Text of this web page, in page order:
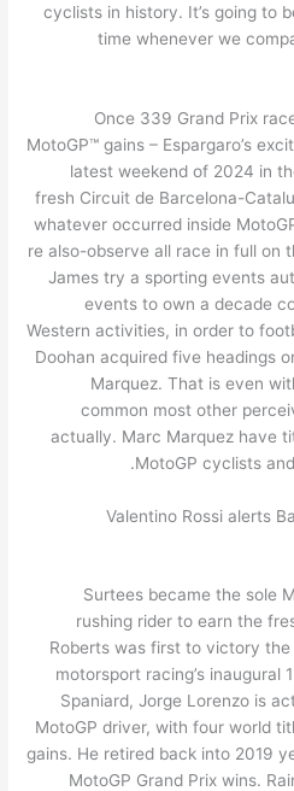
cyclists in history. It’s going to
time whenever we
Once 339 Grand Prix
MotoGP™ gains – Espargaro’s
latest weekend of 2024 in
fresh Circuit de Barcelona-
whatever occurred inside
re also-observe all race in full on
James try a sporting events
events to own a decade
Western activities, in order to
Doohan acquired five headings
Marquez. That is even
common most other
actually. Marc Marquez have
MotoGP cyclists
Valentino Rossi alerts
Surtees became the sole
rushing rider to earn the
Roberts was first to victory
motorsport racing’s inaugural
Spaniard, Jorge Lorenzo is
MotoGP driver, with four world
gains. He retired back into 2019
MotoGP Grand Prix wins.